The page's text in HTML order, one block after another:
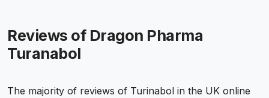
Reviews of Dragon Pharma
Turanabol
The majority of reviews of Turinabol in the UK online